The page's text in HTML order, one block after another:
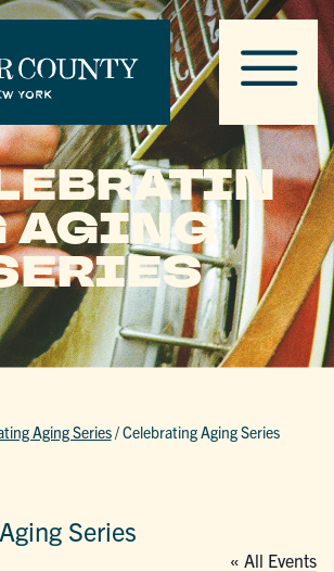
AGING
Aging Series/Celebrating Aging Series
Series
« All Events